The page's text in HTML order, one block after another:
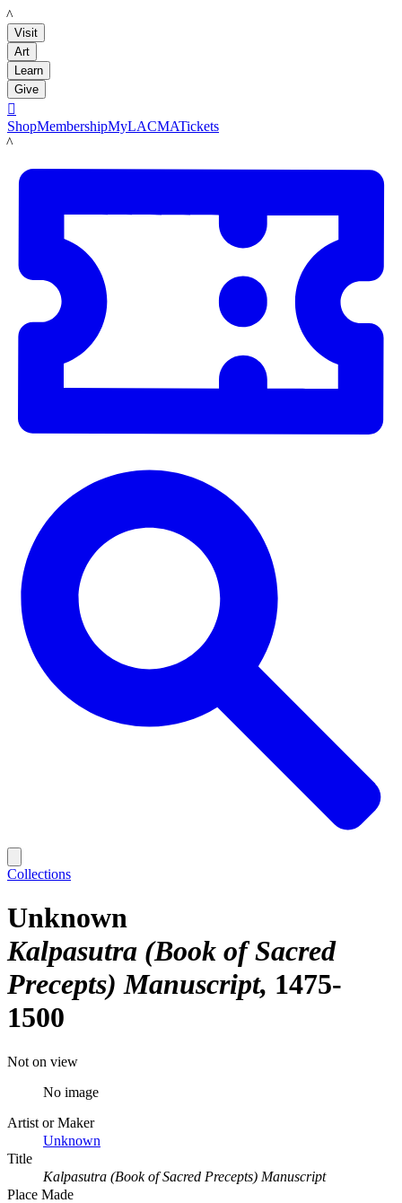
LACMA
Visit
Art
Learn
Give

ShopMembershipMyLACMATickets
LACMA
Collections
Unknown
Kalpasutra (Book of Sacred
Precepts) Manuscript 1475-
1500
Not on view
No image
Artist or Maker
Unknown
Title
Kalpasutra (Book of Sacred Precepts) Manuscript
Place Made